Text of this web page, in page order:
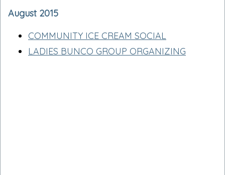
August 2015
COMMUNITY ICE CREAM SOCIAL
LADIES BUNCO GROUP ORGANIZING